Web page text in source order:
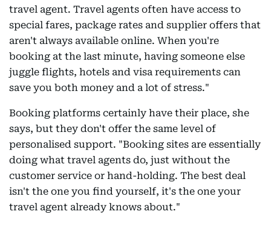
travel agent. Travel agents often have access to
special fares, package rates and supplier offers that
aren't always available online. When you're
booking at the last minute, having someone else
juggle flights, hotels and visa requirements can
save you both money and a lot of stress."
Booking platforms certainly have their place, she
says, but they don't offer the same level of
personalised support. "Booking sites are essentially
doing what travel agents do, just without the
customer service or hand-holding. The best deal
isn't the one you find yourself, it's the one your
travel agent already knows about."